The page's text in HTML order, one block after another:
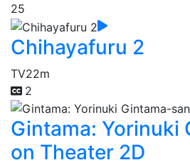
25
Chihayafuru 2
TV22m
2
Gintama: Yorinuki
on Theater 2D